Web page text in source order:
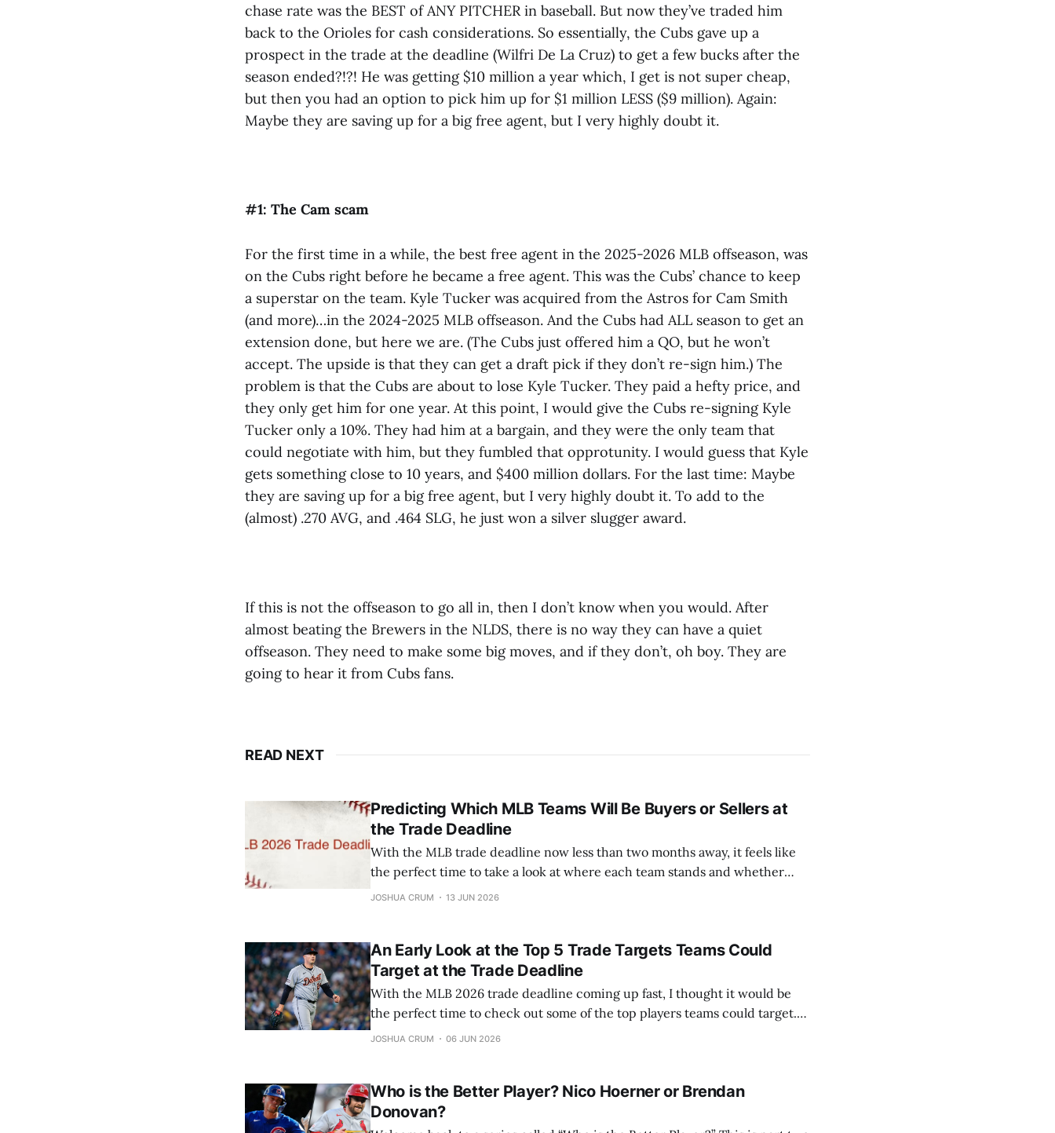
chase rate was the BEST of ANY PITCHER in baseball. But now they’ve traded him
back to the Orioles for cash considerations. So essentially, the Cubs gave up a
prospect in the trade at the deadline (Wilfri De La Cruz) to get a few bucks after the
season ended?!?! He was getting $10 million a year which, I get is not super cheap,
but then you had an option to pick him up for $1 million LESS ($9 million). Again:
Maybe they are saving up for a big free agent, but I very highly doubt it.
#1: The Cam scam
For the first time in a while, the best free agent in the 2025-2026 MLB offseason, was
on the Cubs right before he became a free agent. This was the Cubs’ chance to keep
a superstar on the team. Kyle Tucker was acquired from the Astros for Cam Smith
(and more)…in the 2024-2025 MLB offseason. And the Cubs had ALL season to get an
extension done, but here we are. (The Cubs just offered him a QO, but he won’t
accept. The upside is that they can get a draft pick if they don’t re-sign him.) The
problem is that the Cubs are about to lose Kyle Tucker. They paid a hefty price, and
they only get him for one year. At this point, I would give the Cubs re-signing Kyle
Tucker only a 10%. They had him at a bargain, and they were the only team that
could negotiate with him, but they fumbled that opprotunity. I would guess that Kyle
gets something close to 10 years, and $400 million dollars. For the last time: Maybe
they are saving up for a big free agent, but I very highly doubt it. To add to the
(almost) .270 AVG, and .464 SLG, he just won a silver slugger award.
If this is not the offseason to go all in, then I don’t know when you would. After
almost beating the Brewers in the NLDS, there is no way they can have a quiet
offseason. They need to make some big moves, and if they don’t, oh boy. They are
going to hear it from Cubs fans.
READ NEXT
Predicting Which MLB Teams Will Be Buyers or Sellers at
the Trade Deadline
With the MLB trade deadline now less than two months away, it feels like
the perfect time to take a look at where each team stands and whether
they'll be buyers or sellers. This won't be a full deep dive into every club's
JOSHUA CRUM 13 JUN 2026
An Early Look at the Top 5 Trade Targets Teams Could
Target at the Trade Deadline
With the MLB 2026 trade deadline coming up fast, I thought it would be
the perfect time to check out some of the top players teams could target.
Here’s my rundown of the five best trade targets, along with three possible
JOSHUA CRUM 06 JUN 2026
Who is the Better Player? Nico Hoerner or Brendan
Donovan?